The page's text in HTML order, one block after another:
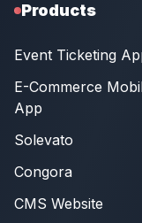
Products
Event Ticketing
E-Commerce
App
Solevato
Congora
CMS Website